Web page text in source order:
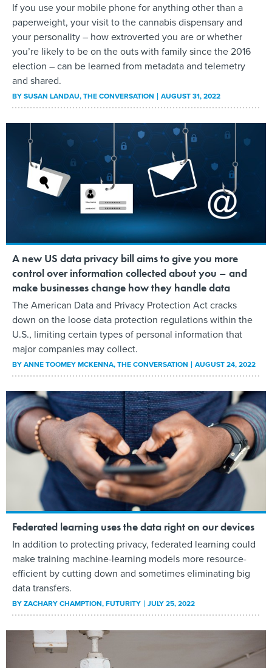
If you use your mobile phone for anything other than a
paperweight, your visit to the cannabis dispensary and
your personality – how extroverted you are or whether
you’re likely to be on the outs with family since the 2016
election – can be learned from metadata and telemetry
and shared.
BYSUSAN LANDAU, THE CONVERSATION AUGUST 31, 2022
A new US data privacy bill aims to give you more
control over information collected about you – and
make businesses change how they handle data
The American Data and Privacy Protection Act cracks
down on the loose data protection regulations within the
U.S., limiting certain types of personal information that
major companies may collect.
BYANNE TOOMEY MCKENNA, THE CONVERSATION AUGUST 24, 2022
Federated learning uses the data right on our devices
In addition to protecting privacy, federated learning could
make training machine-learning models more resource-
efficient by cutting down and sometimes eliminating big
data transfers.
BYZACHARY CHAMPTION, FUTURITY JULY 25, 2022